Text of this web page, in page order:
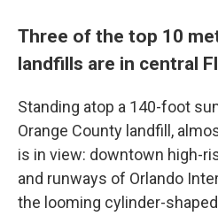
Three of the top 10
landfills are in central
Standing atop a 140-foot
Orange County landfill,
is in view: downtown high-
and runways of Orlando
the looming cylinder-